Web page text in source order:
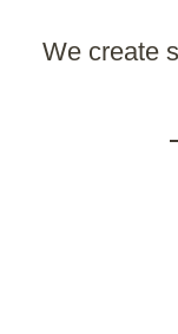
We create